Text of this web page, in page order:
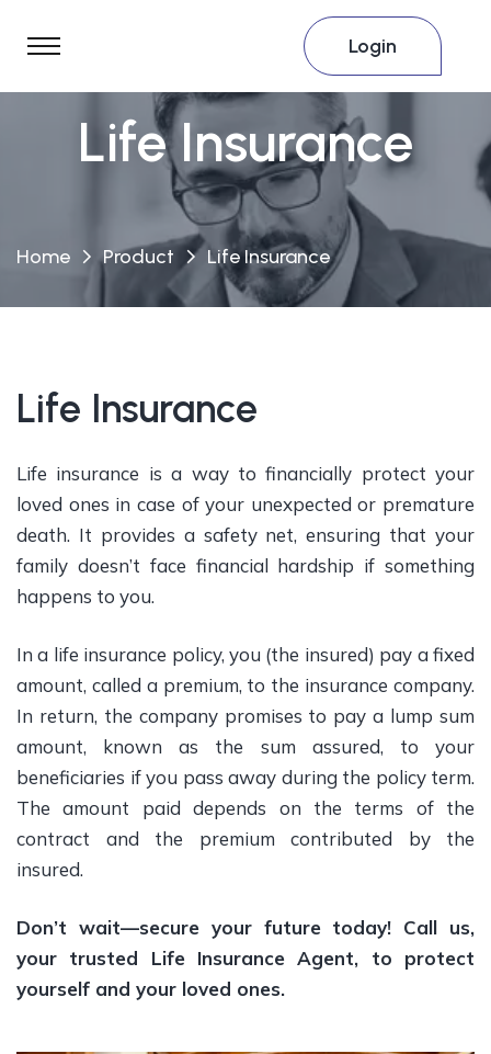
Login
Life Insurance
Home Product Life Insurance
Life Insurance
Life insurance is a way to financially protect your
loved ones in case of your unexpected or premature
death. It provides a safety net, ensuring that your
family doesn’t face financial hardship if something
happens to you.
In a life insurance policy, you (the insured) pay a fixed
amount, called a premium, to the insurance company.
In return, the company promises to pay a lump sum
amount, known as the sum assured, to your
beneficiaries if you pass away during the policy term.
The amount paid depends on the terms of the
contract and the premium contributed by the
insured.
Don’t wait—secure your future today! Call us,
your trusted Life Insurance Agent, to protect
yourself and your loved ones.